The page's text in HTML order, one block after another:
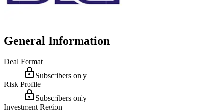
General Information
Deal Format
Subscribers only
Risk Profile
Subscribers only
Investment Region